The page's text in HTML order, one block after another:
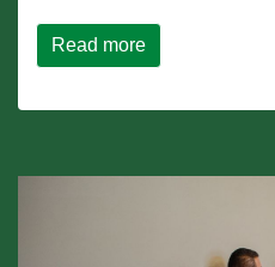
Read moreabout CPP